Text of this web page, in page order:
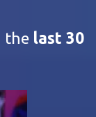
the last 30